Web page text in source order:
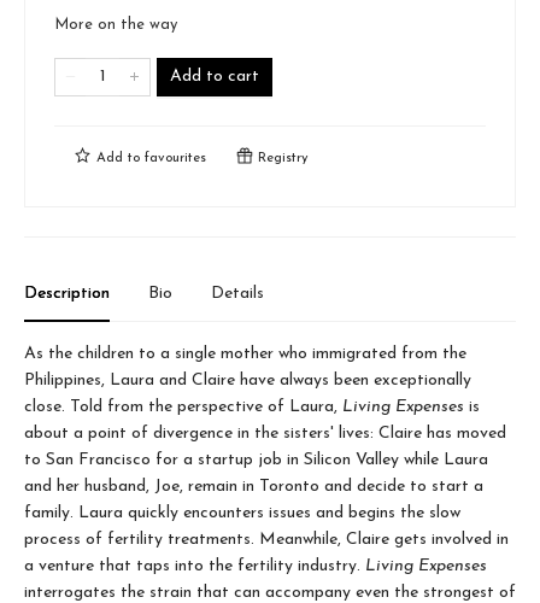
More on the way
Add to cart
Add to favourites Registry
Description Bio Details
As the children to a single mother who immigrated from the
Philippines, Laura and Claire have always been exceptionally
close. Told from the perspective of Laura, Living Expenses is
about a point of divergence in the sisters' lives: Claire has moved
to San Francisco for a startup job in Silicon Valley while Laura
and her husband, Joe, remain in Toronto and decide to start a
family. Laura quickly encounters issues and begins the slow
process of fertility treatments. Meanwhile, Claire gets involved in
a venture that taps into the fertility industry. Living Expenses
interrogates the strain that can accompany even the strongest of